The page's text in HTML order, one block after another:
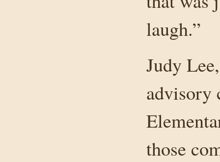
laugh.”
Judy
advisory
those